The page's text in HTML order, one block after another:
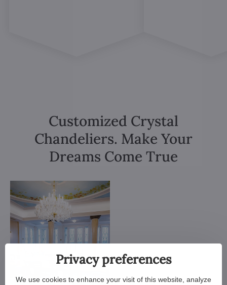
Customized Crystal
Chandeliers. Make Your
Dreams Come True
Privacy preferences
We use cookies to enhance your visit of this website, analyze